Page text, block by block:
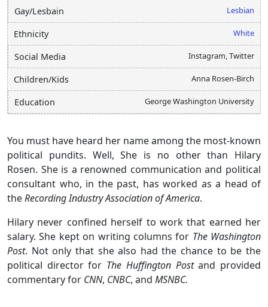
Gay/Lesbain Lesbian
Ethnicity White
Social Media Instagram, Twitter
Children/Kids Anna Rosen-Birch
Education George Washington University
You must have heard her name among the most-known
political pundits. Well, She is no other than Hilary
Rosen. She is a renowned communication and political
consultant who, in the past, has worked as a head of
theRecording Industry Association of America.
Hilary never confined herself to work that earned her
salary. She kept on writing columns for The Washington
Post. Not only that she also had the chance to be the
political director for The Huffington Postand provided
commentary for CNN, CNBC, and MSNBC.